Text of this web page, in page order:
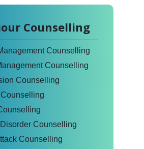
Counselling
Counselling
Counselling
Counselling
Counselling
Counselling